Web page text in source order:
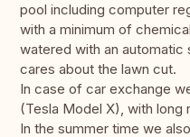
pool including computer
with a minimum of
watered with an automatic
cares about the lawn cut.
In case of car exchange
(Tesla Model X), with long
In the summer time we